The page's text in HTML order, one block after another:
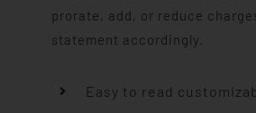
prorate, add, or reduce
statement accordingly.
Easy to read